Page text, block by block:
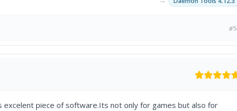
#5
excelent piece of software.Its not only for games but also for